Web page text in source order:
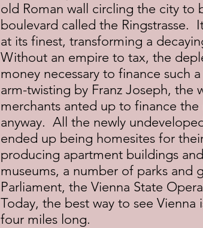
old Roman wall circling the city to
boulevard called the Ringstrasse.
at its finest, transforming a
Without an empire to tax, the
money necessary to finance such
arm-twisting by Franz Joseph, the
merchants anted up to finance
anyway.  All the newly
ended up being homesites for
producing apartment buildings
museums, a number of parks and
Parliament, the Vienna State
Today, the best way to see
four miles long.